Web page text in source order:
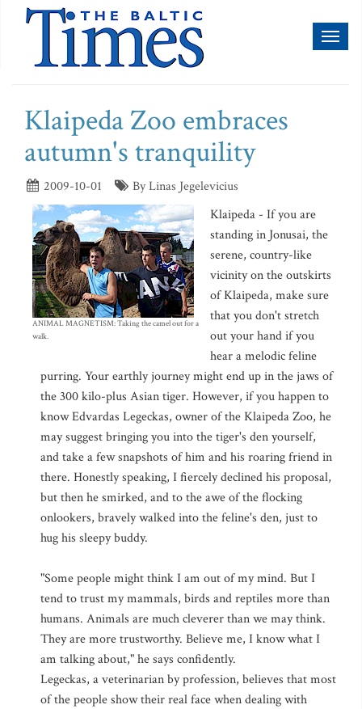
Klaipeda Zoo embraces
autumn's tranquility
2009-10-01 By Linas Jegelevicius
ANIMAL MAGNETISM: Taking the camel out for a
walk.
Klaipeda - If you are
standing in Jonusai, the
serene, country-like
vicinity on the outskirts
of Klaipeda, make sure
that you don't stretch
out your hand if you
hear a melodic feline
purring. Your earthly journey might end up in the jaws of
the 300 kilo-plus Asian tiger. However, if you happen to
know Edvardas Legeckas, owner of the Klaipeda Zoo, he
may suggest bringing you into the tiger's den yourself,
and take a few snapshots of him and his roaring friend in
there. Honestly speaking, I fiercely declined his proposal,
but then he smirked, and to the awe of the flocking
onlookers, bravely walked into the feline's den, just to
hug his sleepy buddy.
"Some people might think I am out of my mind. But I
tend to trust my mammals, birds and reptiles more than
humans. Animals are much cleverer than we may think.
They are more trustworthy. Believe me, I know what I
am talking about," he says confidently.
Legeckas, a veterinarian by profession, believes that most
of the people show their real face when dealing with